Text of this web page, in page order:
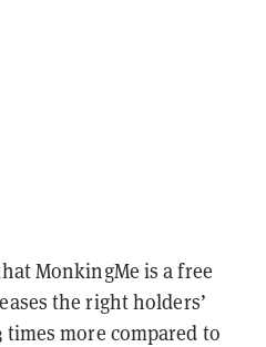
MonkingMe is a free
the right holders’
times more compared to